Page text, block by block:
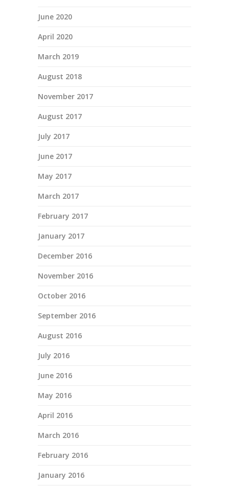
June 2020
April 2020
March 2019
August 2018
November 2017
August 2017
July 2017
June 2017
May 2017
March 2017
February 2017
January 2017
December 2016
November 2016
October 2016
September 2016
August 2016
July 2016
June 2016
May 2016
April 2016
March 2016
February 2016
January 2016